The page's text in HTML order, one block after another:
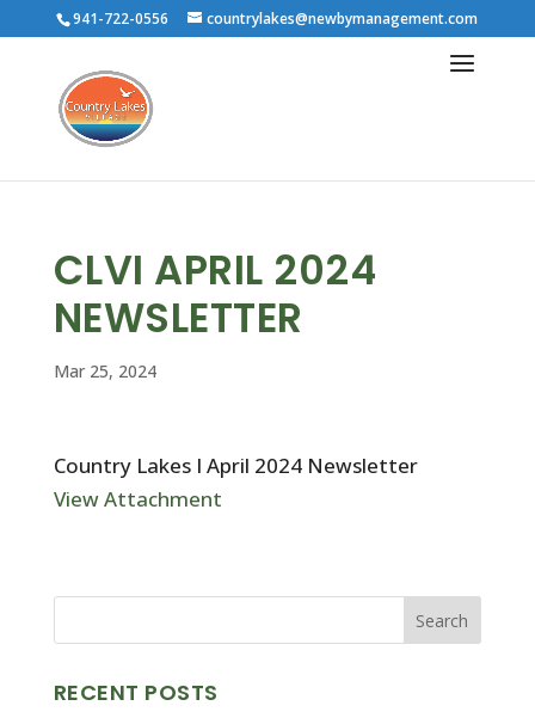
941-722-0556 countrylakes@newbymanagement.com
CLVI APRIL 2024
NEWSLETTER
Mar 25, 2024
Country Lakes I April 2024 Newsletter
View Attachment
RECENT POSTS